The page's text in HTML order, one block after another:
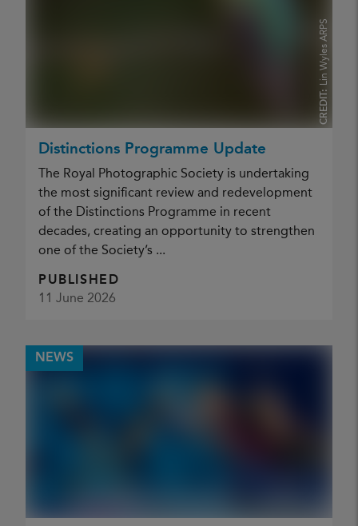
CREDIT:
Lin Wyles ARPS
Distinctions Programme Update
The Royal Photographic Society is undertaking
the most significant review and redevelopment
of the Distinctions Programme in recent
decades, creating an opportunity to strengthen
one of the Society’s ...
PUBLISHED
11 June 2026
NEWS